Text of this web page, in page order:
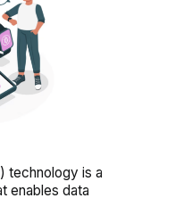
technology is a
enables data